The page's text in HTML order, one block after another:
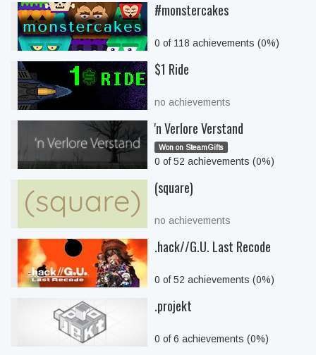
#monstercakes
0 of 118 achievements (0%)
$1 Ride
no achievements
'n Verlore Verstand
Won on SteamGifts
0 of 52 achievements (0%)
(square)
no achievements
.hack//G.U. Last Recode
0 of 52 achievements (0%)
.projekt
0 of 6 achievements (0%)